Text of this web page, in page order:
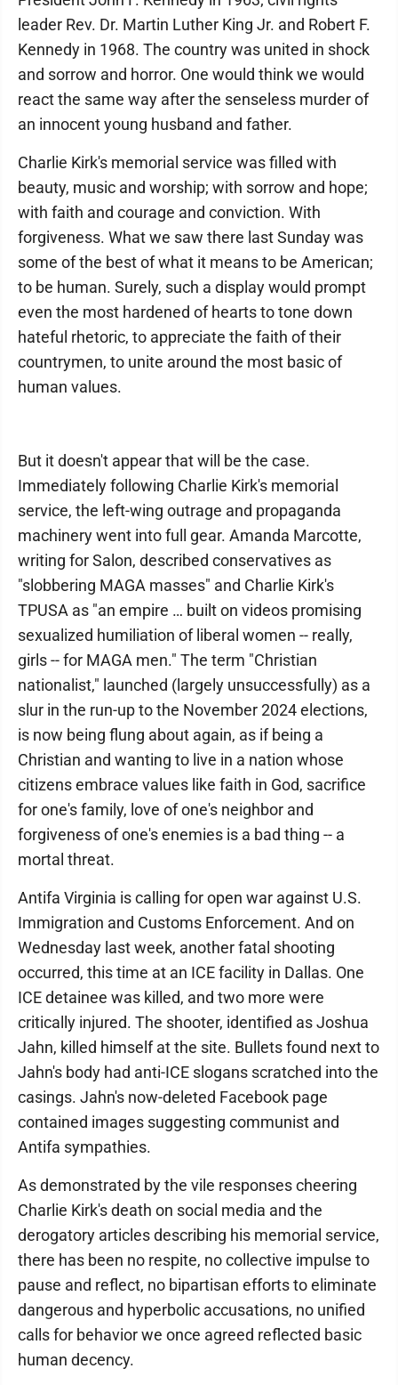
leader Rev. Dr. Martin Luther King Jr. and Robert F.
Kennedy in 1968. The country was united in shock
and sorrow and horror. One would think we would
react the same way after the senseless murder of
an innocent young husband and father.
Charlie Kirk's memorial service was filled with
beauty, music and worship; with sorrow and hope;
with faith and courage and conviction. With
forgiveness. What we saw there last Sunday was
some of the best of what it means to be American;
to be human. Surely, such a display would prompt
even the most hardened of hearts to tone down
hateful rhetoric, to appreciate the faith of their
countrymen, to unite around the most basic of
human values.
But it doesn't appear that will be the case.
Immediately following Charlie Kirk's memorial
service, the left-wing outrage and propaganda
machinery went into full gear. Amanda Marcotte,
writing for Salon, described conservatives as
"slobbering MAGA masses" and Charlie Kirk's
TPUSA as "an empire … built on videos promising
sexualized humiliation of liberal women -- really,
girls -- for MAGA men." The term "Christian
nationalist," launched (largely unsuccessfully) as a
slur in the run-up to the November 2024 elections,
is now being flung about again, as if being a
Christian and wanting to live in a nation whose
citizens embrace values like faith in God, sacrifice
for one's family, love of one's neighbor and
forgiveness of one's enemies is a bad thing -- a
mortal threat.
Antifa Virginia is calling for open war against U.S.
Immigration and Customs Enforcement. And on
Wednesday last week, another fatal shooting
occurred, this time at an ICE facility in Dallas. One
ICE detainee was killed, and two more were
critically injured. The shooter, identified as Joshua
Jahn, killed himself at the site. Bullets found next to
Jahn's body had anti-ICE slogans scratched into the
casings. Jahn's now-deleted Facebook page
contained images suggesting communist and
Antifa sympathies.
As demonstrated by the vile responses cheering
Charlie Kirk's death on social media and the
derogatory articles describing his memorial service,
there has been no respite, no collective impulse to
pause and reflect, no bipartisan efforts to eliminate
dangerous and hyperbolic accusations, no unified
calls for behavior we once agreed reflected basic
human decency.